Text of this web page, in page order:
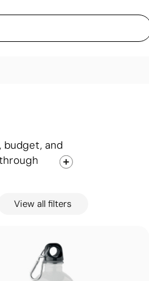
and
recycled
keeping
View all filters